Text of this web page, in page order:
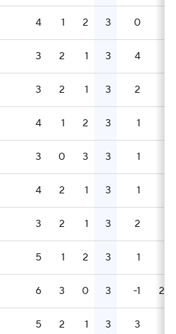
4 1 2 3 0
3 2 1 3 4
3 2 1 3 2
4 1 2 3 1
3 0 3 3 1
4 2 1 3 1
3 2 1 3 2
5 1 2 3 1
6 3 0 3 -1 20
5 2 1 3 3